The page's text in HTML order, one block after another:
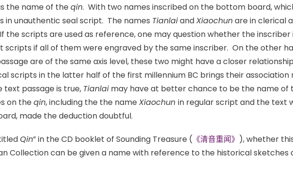
the name of theqin. With two names inscribed on the bottom board,
in unauthentic seal script. The names TianlaiandXiaochunare in clerical
the scripts are used as reference, one may question whether the
scripts if all of them were engraved by the same inscriber. On the other
are of the same axis level, these two might have a closer
scripts in the latter half of the first millennium BC brings their
passage is true, Tianlai may have at better chance to be the name of
on theqin, including the the nameXiaochun in regular script and the text
made the deduction doubtful.
Qin” in the CD booklet of Sounding Treasure ( 《清音重闻》 ), whether
Collection can be given a name with reference to the historical sketches